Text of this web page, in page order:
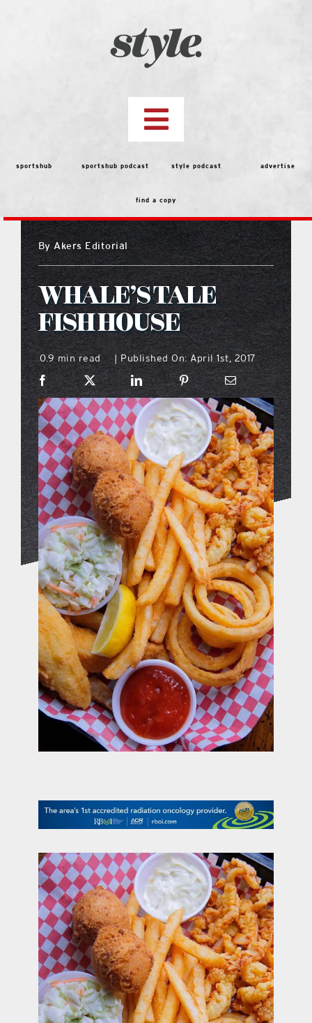
Toggle
Navigation
top stories
features
people
menu
what’s going on
distribution locations
the style podcast
sports hub podcast
on the menu podcast
digital issues
promotional features
contact Us
sportshub sportshub podcast style podcast advertise
find a copy
ByAkers Editorial
WHALE’S TALE
FISH HOUSE
0.9 min read | Published On: April 1st, 2017